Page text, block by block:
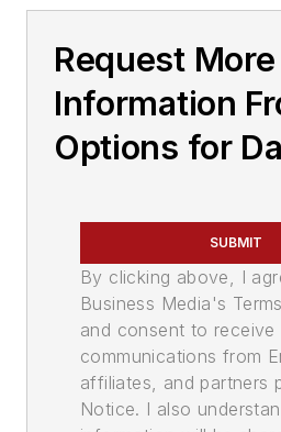
Request More
Information
Options for
SUBMIT
By clicking above, I
Business Media's
and consent to receive
communications from
affiliates, and partners
Notice. I also